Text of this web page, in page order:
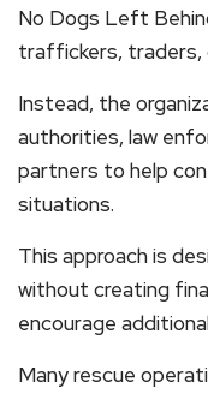
No Dogs Left
traffickers, traders,
Instead, the
authorities, law
partners to help
situations.
This approach is
without creating
encourage
Many rescue